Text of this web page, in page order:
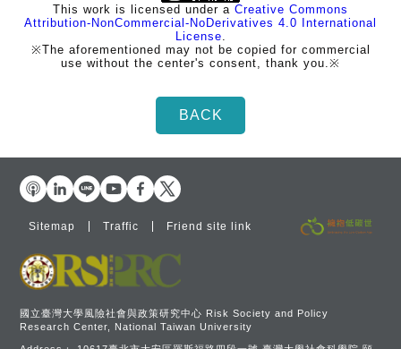
This work is licensed under a Creative Commons
Attribution-NonCommercial-NoDerivatives 4.0 International
License.
※The aforementioned may not be copied for commercial
use without the center's consent, thank you.※
國立臺灣大學風險社會與政策研究中心 Risk Society and Policy
Research Center, National Taiwan University
Sitemap Traffic Friend site link